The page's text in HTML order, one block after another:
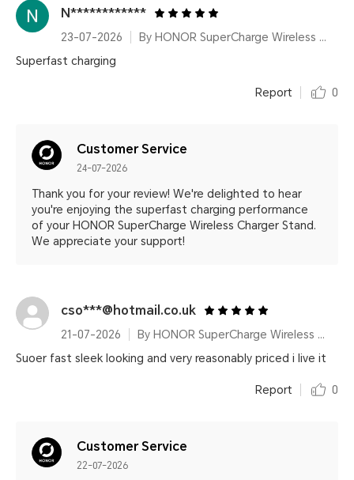
N************
23-07-2026
By HONOR SuperCharge Wireless Charger Stand (Max 100W) White Metallic Silver
Superfast charging
Report 0
Customer Service
24-07-2026
Thank you for your review! We're delighted to hear
you're enjoying the superfast charging performance
of your HONOR SuperCharge Wireless Charger Stand.
We appreciate your support!
cso***@hotmail.co.uk
21-07-2026
By HONOR SuperCharge Wireless Charger Stand (Max 100W) White Metallic Silver
Suoer fast sleek looking and very reasonably priced i live it
Report 0
Customer Service
22-07-2026